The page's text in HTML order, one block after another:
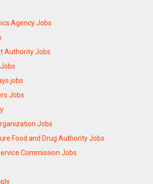
Agency Jobs
Authority Jobs
jobs
Jobs
Jobs
Food and Drug Authority Jobs
Commission Jobs